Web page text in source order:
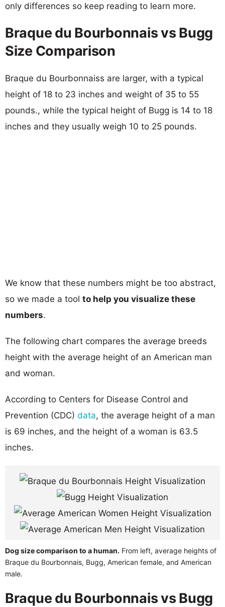
only differences so keep reading to learn more.
Braque du Bourbonnais vs Bugg
Size Comparison
Braque du Bourbonnaiss are larger, with a typical
height of 18 to 23 inches and weight of 35 to 55
pounds., while the typical height of Bugg is 14 to 18
inches and they usually weigh 10 to 25 pounds.
We know that these numbers might be too abstract,
so we made a tool to help you visualize these
numbers.
The following chart compares the average breeds
height with the average height of an American man
and woman.
According to Centers for Disease Control and
Prevention (CDC) data, the average height of a man
is 69 inches, and the height of a woman is 63.5
inches.
Dog size comparison to a human. From left, average heights of
Braque du Bourbonnais, Bugg, American female, and American
male.
Braque du Bourbonnais vs Bugg